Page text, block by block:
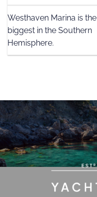
Westhaven Marina is the
biggest in the Southern
Hemisphere.